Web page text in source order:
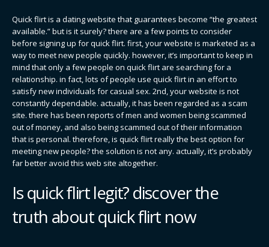
Quick flirt is a dating website that guarantees become “the greatest
available.” but is it surely? there are a few points to consider
before signing up for quick flirt. first, your website is marketed as a
way to meet new people quickly. however, it’s important to keep in
mind that only a few people on quick flirt are searching for a
relationship. in fact, lots of people use quick flirt in an effort to
satisfy new individuals for casual sex. 2nd, your website is not
constantly dependable. actually, it has been regarded as a scam
site. there has been reports of men and women being scammed
out of money, and also being scammed out of their information
that is personal. therefore, is quick flirt really the best option for
meeting new people? the solution is not any. actually, it’s probably
far better avoid this web site altogether.
Is quick flirt legit? discover the
truth about quick flirt now